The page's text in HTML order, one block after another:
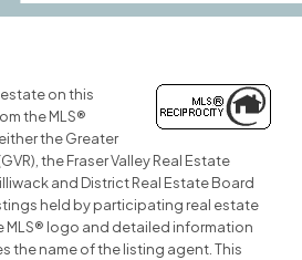
on this
the MLS®
the Greater
the Fraser Valley Real Estate
and District Real Estate Board
held by participating real estate
MLS® logo and detailed information
the name of the listing agent. This